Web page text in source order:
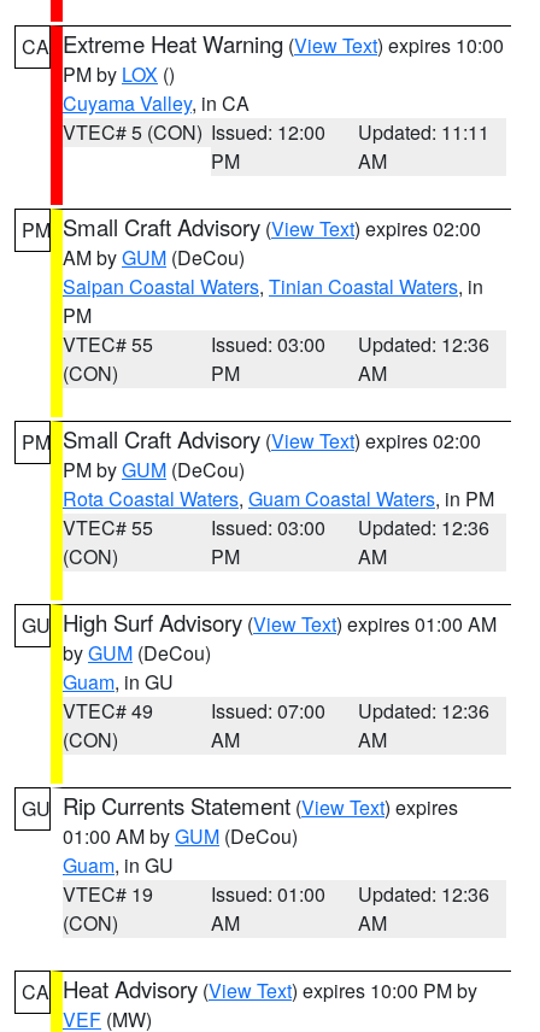
CA Extreme Heat Warning (View Text) expires 10:00
PM by LOX ()
Cuyama Valley, in CA
VTEC# 5 (CON) Issued: 12:00
PM
Updated: 11:11
AM
PM Small Craft Advisory (View Text) expires 02:00
AM byGUM (DeCou)
Saipan Coastal Waters, Tinian Coastal Waters, in
PM
VTEC# 55
(CON)
Issued: 03:00
PM
Updated: 12:36
AM
PM Small Craft Advisory (View Text) expires 02:00
PM byGUM (DeCou)
Rota Coastal Waters, Guam Coastal Waters, in PM
VTEC# 55
(CON)
Issued: 03:00
PM
Updated: 12:36
AM
GU High Surf Advisory (View Text) expires 01:00 AM
byGUM (DeCou)
Guam, in GU
VTEC# 49
(CON)
Issued: 07:00
AM
Updated: 12:36
AM
GU Rip Currents Statement (View Text) expires
01:00 AM byGUM (DeCou)
Guam, in GU
VTEC# 19
(CON)
Issued: 01:00
AM
Updated: 12:36
AM
CA Heat Advisory (View Text) expires 10:00 PM by
VEF (MW)